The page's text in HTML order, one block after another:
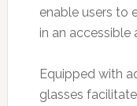
enable users to
in an accessible
Equipped with
glasses